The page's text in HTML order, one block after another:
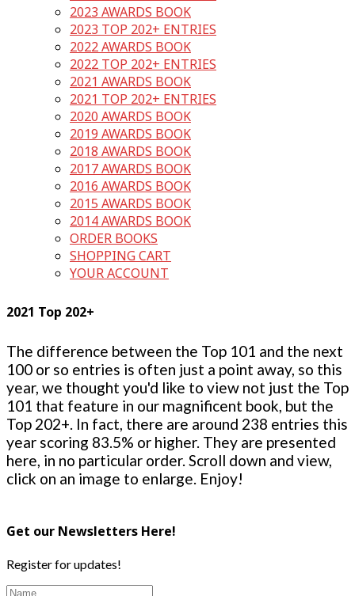
2023 AWARDS BOOK
2023 TOP 202+ ENTRIES
2022 AWARDS BOOK
2022 TOP 202+ ENTRIES
2021 AWARDS BOOK
2021 TOP 202+ ENTRIES
2020 AWARDS BOOK
2019 AWARDS BOOK
2018 AWARDS BOOK
2017 AWARDS BOOK
2016 AWARDS BOOK
2015 AWARDS BOOK
2014 AWARDS BOOK
ORDER BOOKS
SHOPPING CART
YOUR ACCOUNT
2021 Top 202+
The difference between the Top 101 and the next
100 or so entries is often just a point away, so this
year, we thought you'd like to view not just the Top
101 that feature in our magnificent book, but the
Top 202+. In fact, there are around 238 entries this
year scoring 83.5% or higher. They are presented
here, in no particular order. Scroll down and view,
click on an image to enlarge. Enjoy!
Get our Newsletters Here!
Register for updates!